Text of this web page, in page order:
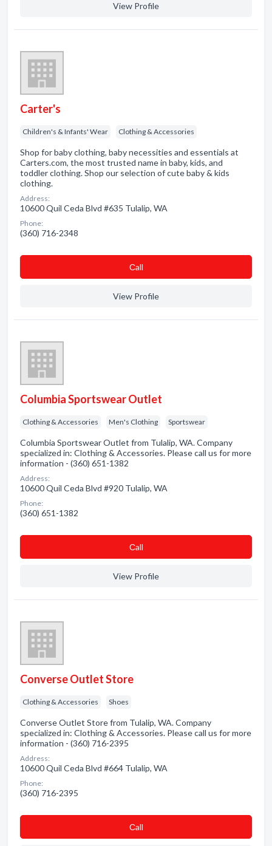
View Profile
Carter's
Children's & Infants' Wear Clothing & Accessories
Shop for baby clothing, baby necessities and essentials at
Carters.com, the most trusted name in baby, kids, and
toddler clothing. Shop our selection of cute baby & kids
clothing.
Address:
10600 Quil Ceda Blvd #635 Tulalip, WA
Phone:
(360) 716-2348
Сall
View Profile
Columbia Sportswear Outlet
Clothing & Accessories Men's Clothing Sportswear
Columbia Sportswear Outlet from Tulalip, WA. Company
specialized in: Clothing & Accessories. Please call us for more
information - (360) 651-1382
Address:
10600 Quil Ceda Blvd #920 Tulalip, WA
Phone:
(360) 651-1382
Сall
View Profile
Converse Outlet Store
Clothing & Accessories Shoes
Converse Outlet Store from Tulalip, WA. Company
specialized in: Clothing & Accessories. Please call us for more
information - (360) 716-2395
Address:
10600 Quil Ceda Blvd #664 Tulalip, WA
Phone:
(360) 716-2395
Сall